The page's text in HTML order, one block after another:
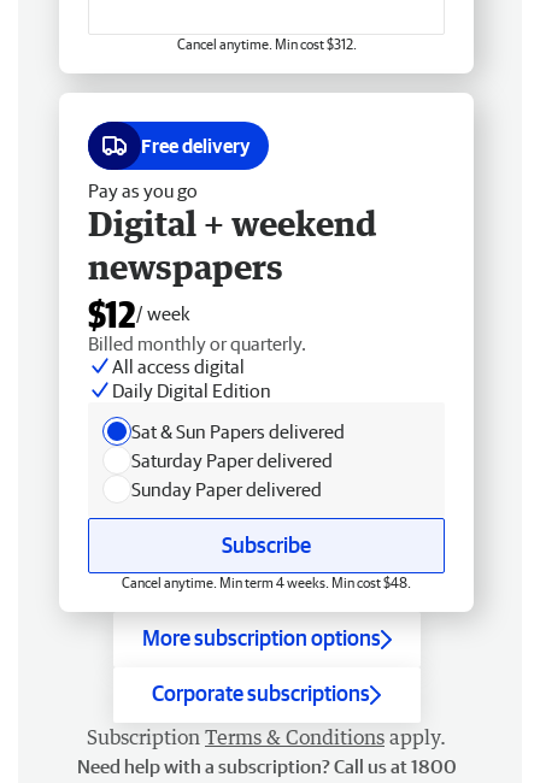
Cancel anytime. Min cost $312.
Free delivery
Pay as you go
Digital + weekend
newspapers
$12/ week
Billed monthly or quarterly.
All access digital
Daily Digital Edition
Sat & Sun Papers delivered
Saturday Paper delivered
Sunday Paper delivered
Subscribe
Cancel anytime. Min term 4 weeks. Min cost $48.
More subscription options
Corporate subscriptions
Subscription Terms & Conditions apply.
Need help with a subscription? Call us at 1800